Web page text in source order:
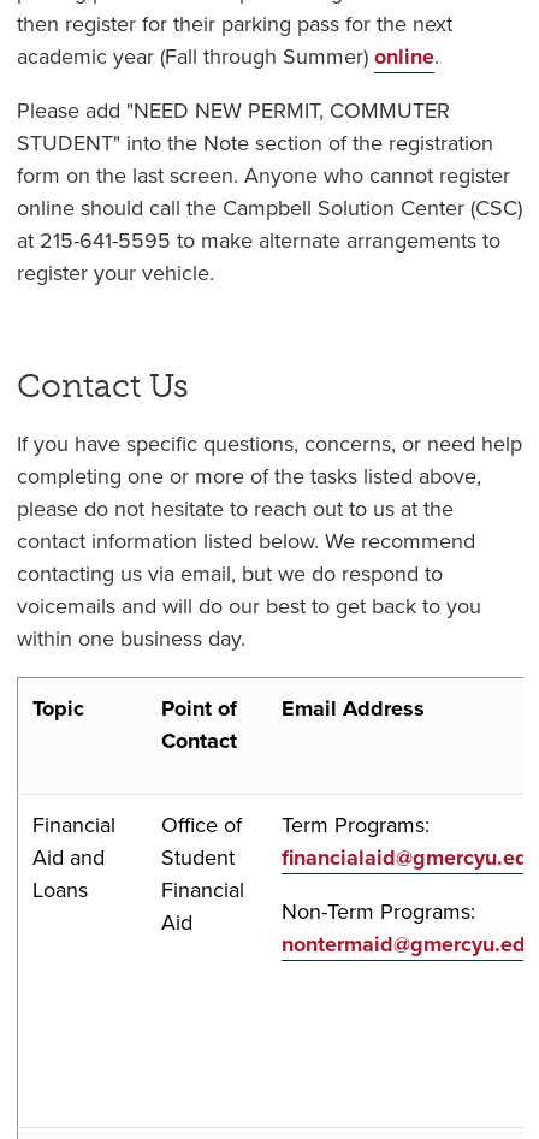
then register for their parking pass for the next
academic year (Fall through Summer)online.
Please add "NEED NEW PERMIT, COMMUTER
STUDENT" into the Note section of the registration
form on the last screen. Anyone who cannot register
online should call the Campbell Solution Center (CSC)
at 215-641-5595 to make alternate arrangements to
register your vehicle.
Contact Us
If you have specific questions, concerns, or need help
completing one or more of the tasks listed above,
please do not hesitate to reach out to us at the
contact information listed below. We recommend
contacting us via email, but we do respond to
voicemails and will do our best to get back to you
within one business day.
Topic
Point of
Contact
Email Address
Financial
Aid and
Loans
Office of
Student
Financial
Aid
Term Programs:
Non-Term Programs:
nontermaid@gmercyu.edu